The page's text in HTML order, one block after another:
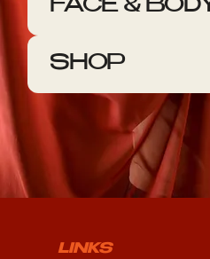
FACE &
SHOP
LINKS